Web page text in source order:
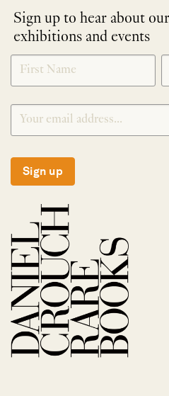
Sign up to hear about
exhibitions and events
NEWLETTER
SIGNUP
*
Sign up